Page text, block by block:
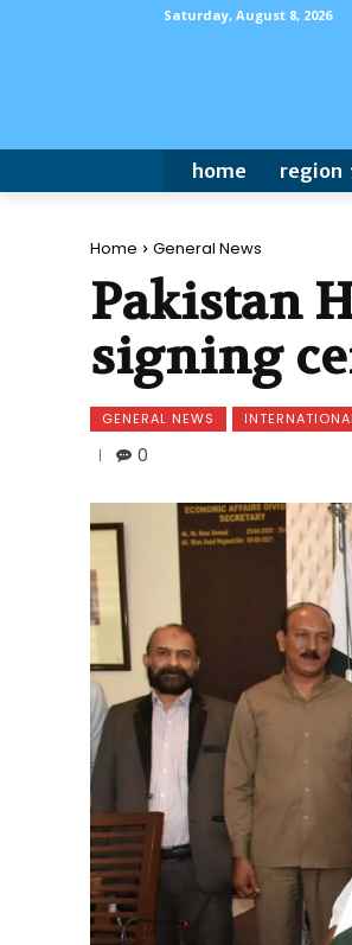
Saturday, August 8, 2026
home region
Home General News
Pakistan
signing
GENERAL NEWS
0